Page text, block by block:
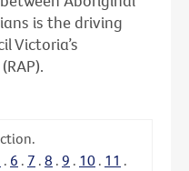
is the driving
Victoria’s
. 6 . 7 . 8 . 9 . 10 . 11 .